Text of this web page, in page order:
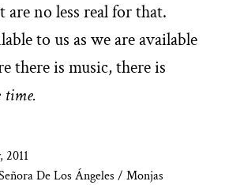
no less real for that.
to us as we are available
there is music, there is
time.
2011
De Los Ángeles / Monjas